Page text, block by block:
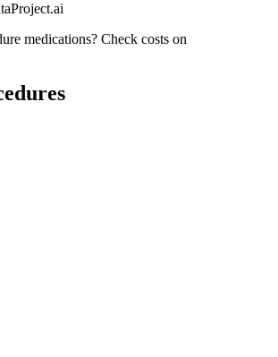
medications? Check costs on